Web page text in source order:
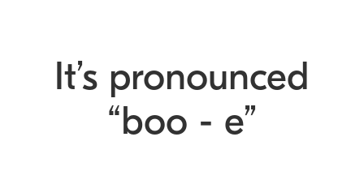
It’s pronounced
“boo - e”